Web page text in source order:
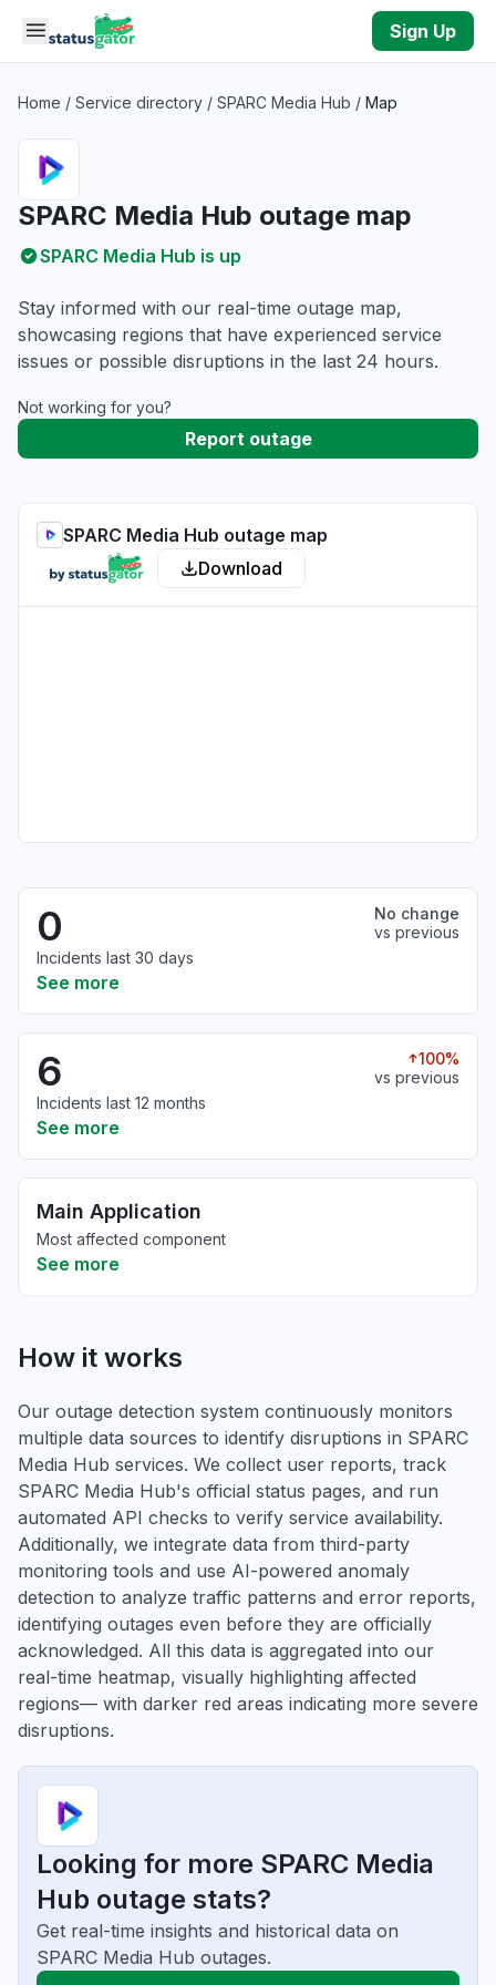
Skip to main content
Sign Up
Home / Service directory / SPARC Media Hub / Map
SPARC Media Hub outage map
SPARC Media Hub is up
Stay informed with our real-time outage map,
showcasing regions that have experienced service
issues or possible disruptions in the last 24 hours.
Not working for you?
Report outage
SPARC Media Hub outage map
Download
0
No change
vs previous
Incidents last 30 days
See more
6
100%
vs previous
Incidents last 12 months
See more
Main Application
Most affected component
See more
How it works
Our outage detection system continuously monitors
multiple data sources to identify disruptions in SPARC
Media Hub services. We collect user reports, track
SPARC Media Hub's official status pages, and run
automated API checks to verify service availability.
Additionally, we integrate data from third-party
monitoring tools and use AI-powered anomaly
detection to analyze traffic patterns and error reports,
identifying outages even before they are officially
acknowledged. All this data is aggregated into our
real-time heatmap, visually highlighting affected
regions— with darker red areas indicating more severe
disruptions.
Looking for more SPARC Media
Hub outage stats?
Get real-time insights and historical data on
SPARC Media Hub outages.